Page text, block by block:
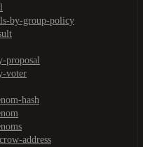
by-group-policy
proposal
voter
hash
address